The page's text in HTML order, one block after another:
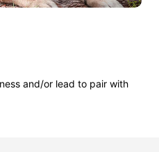
and/or lead to pair with